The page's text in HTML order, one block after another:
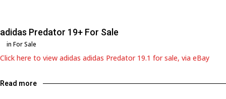
adidas Predator 19+ For Sale
in For Sale
Click here to view adidas adidas Predator 19.1 for sale, via eBay
Read more